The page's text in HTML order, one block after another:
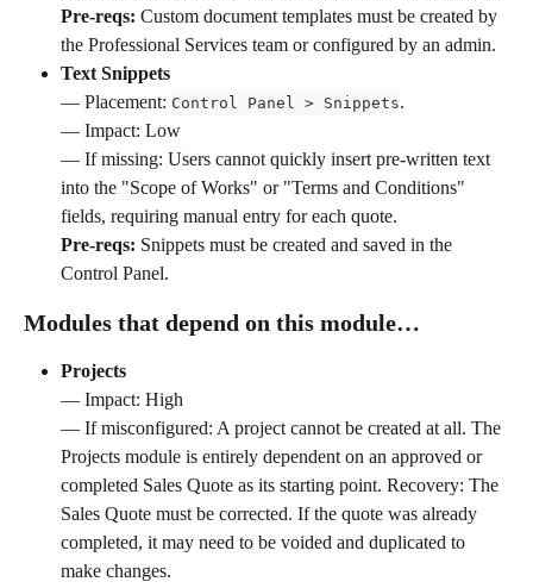
Pre-reqs: Custom document templates must be created by
the Professional Services team or configured by an admin.
Text Snippets
— Placement: Control Panel > Snippets.
— Impact: Low
— If missing: Users cannot quickly insert pre-written text
into the "Scope of Works" or "Terms and Conditions"
fields, requiring manual entry for each quote.
Pre-reqs: Snippets must be created and saved in the
Control Panel.
Modules that depend on this module…
Projects
— Impact: High
— If misconfigured: A project cannot be created at all. The
Projects module is entirely dependent on an approved or
completed Sales Quote as its starting point. Recovery: The
Sales Quote must be corrected. If the quote was already
completed, it may need to be voided and duplicated to
make changes.